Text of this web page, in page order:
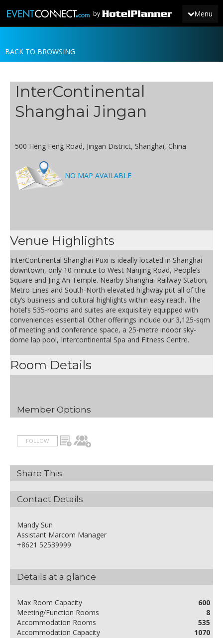
Menu
by
JOIN
NEWS
BACK TO BROWSING
InterContinental
Shanghai Jingan
500 Heng Feng Road, Jingan District, Shanghai, China
NO MAP AVAILABLE
Venue Highlights
InterContinental Shanghai Puxi is ideally located in Shanghai
downtown, only 10-minute to West Nanjing Road, People’s
Square and Jing An Temple. Nearby Shanghai Railway Station,
Metro Lines and South-North elevated highway put all of the
city’s business and cultural highlights within easy reach. The
hotel’s 535-rooms and suites are exquisitely equipped with
conveniences essential. Other offerings include our 3,125-sqm
of meeting and conference space, a 25-metre indoor sky-
dome lap pool, Intercontinental Spa and Fitness Centre.
Room Details
Member Options
FOLLOW
Share This
Contact Details
Mandy Sun
Assistant Marcom Manager
+8621 52539999
Details at a glance
Max Room Capacity
600
Meeting/Function Rooms
8
Accommodation Rooms
535
Accommodation Capacity
1070